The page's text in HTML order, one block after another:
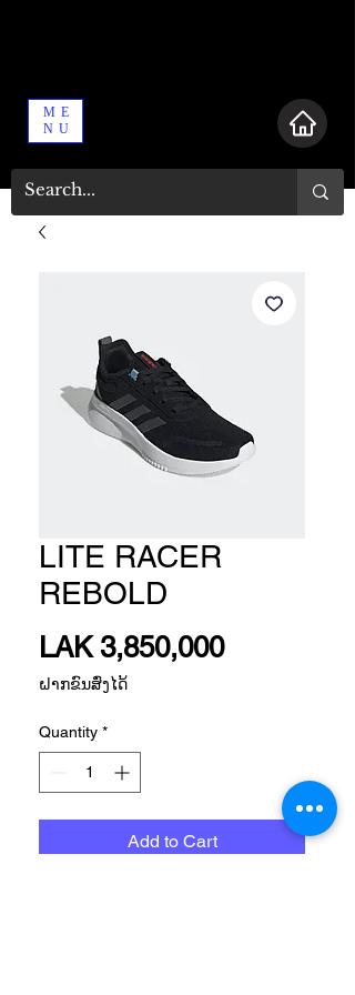
ME
NU
LITE RACER
REBOLD
LAK 3,850,000Price
ຝາກຂົນສົ່ງໄດ້
Quantity *
Add to Cart